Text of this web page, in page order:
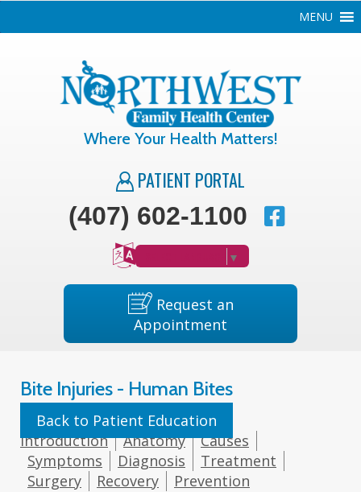
Where Your Health Matters!
PATIENT PORTAL
(407) 602-1100
▼
Request an
Appointment
MENU
Bite Injuries - Human Bites
Back to Patient Education
Introduction
Anatomy
Causes
Symptoms
Diagnosis
Treatment
Surgery
Recovery Prevention